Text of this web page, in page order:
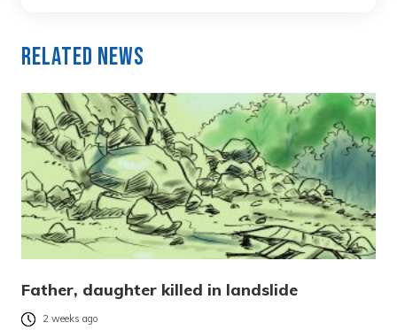
Related News
Father, daughter killed in landslide
2 weeks ago